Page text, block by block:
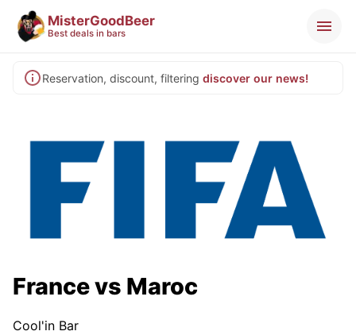
MisterGoodBeer
Best deals in bars
Reservation, discount, filtering discover our news!
France vs Maroc
Cool'in Bar